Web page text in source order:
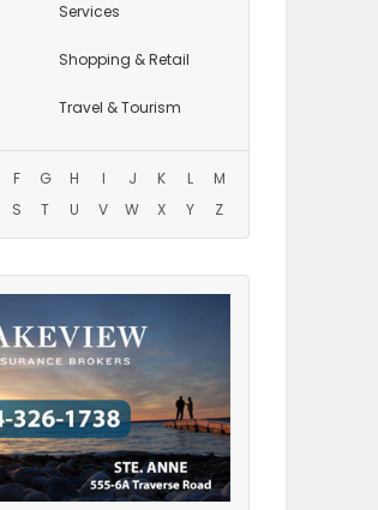
Services
Shopping & Retail
Travel & Tourism
F G H I J K L
M
S T U V W X Y Z